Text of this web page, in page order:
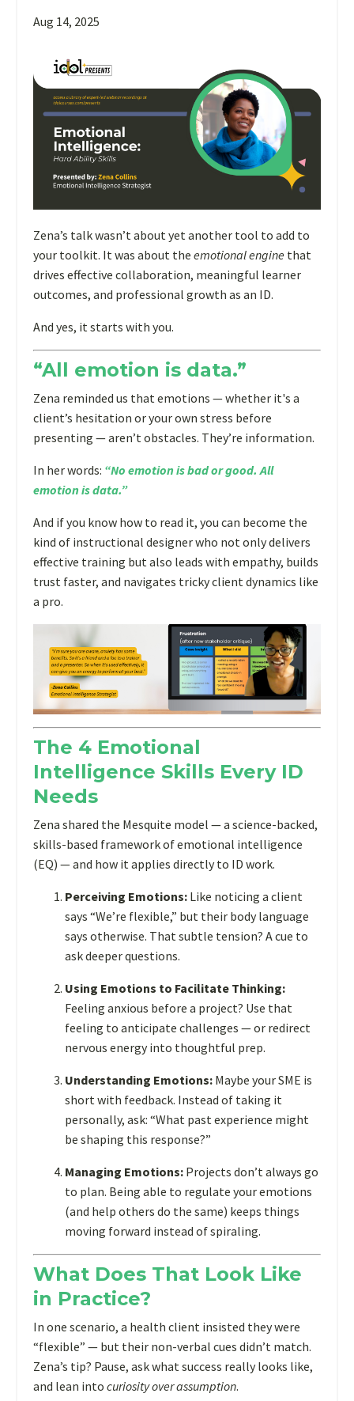
Aug 14, 2025
When
you
think
about
an
instructional
designer,
your
first
thoughts
drift
toward
tools,
learning
theories,
and
portfolio
pieces.
But
emotional
intelligence
expert
Zena
Collins
revealed
in
her
IDOL
Presents
there’s
another
overlooked
game-
Zena’s talk wasn’t about yet another tool to add to
your toolkit. It was about the emotional engine that
drives effective collaboration, meaningful learner
outcomes, and professional growth as an ID.
And yes, it starts with you.
“All emotion is data.”
Zena reminded us that emotions — whether it's a
client’s hesitation or your own stress before
presenting — aren’t obstacles. They’re information.
In her words: “No emotion is bad or good. All
emotion is data.”
And if you know how to read it, you can become the
kind of instructional designer who not only delivers
effective training but also leads with empathy, builds
trust faster, and navigates tricky client dynamics like
a pro.
The 4 Emotional
Intelligence Skills Every ID
Needs
Zena shared the Mesquite model — a science-backed,
skills-based framework of emotional intelligence
(EQ) — and how it applies directly to ID work.
Perceiving Emotions: Like noticing a client
says “We’re flexible,” but their body language
says otherwise. That subtle tension? A cue to
ask deeper questions.
Using Emotions to Facilitate Thinking:
Feeling anxious before a project? Use that
feeling to anticipate challenges — or redirect
nervous energy into thoughtful prep.
Understanding Emotions: Maybe your SME is
short with feedback. Instead of taking it
personally, ask: “What past experience might
be shaping this response?”
Managing Emotions: Projects don’t always go
to plan. Being able to regulate your emotions
(and help others do the same) keeps things
moving forward instead of spiraling.
What Does That Look Like
in Practice?
In one scenario, a health client insisted they were
“flexible” — but their non-verbal cues didn’t match.
Zena’s tip? Pause, ask what success really looks like,
and lean into curiosity over assumption.